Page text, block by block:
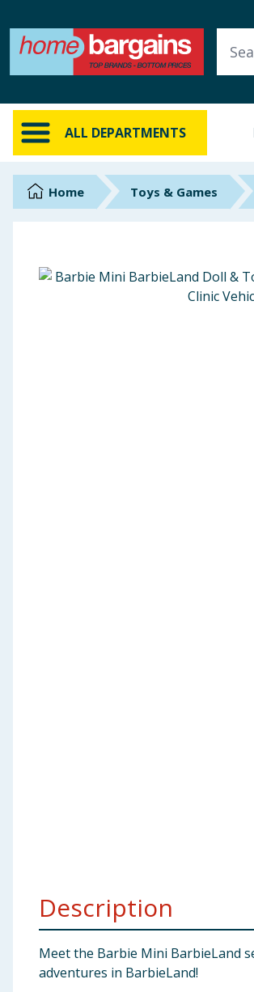
ALL DEPARTMENTS
ALL DEPARTMENTS
New In
Online Exclusive
Brands
Hinch Home
Home Toys & Games
Description
Meet the Barbie Mini BarbieLand
adventures in BarbieLand!